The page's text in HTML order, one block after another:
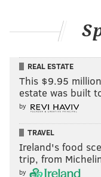
REAL ESTATE
This $9.95
estate was built
by
TRAVEL
Ireland's food
trip, from
by